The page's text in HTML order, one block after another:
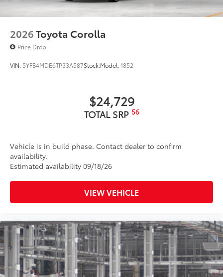
2026Toyota Corolla
Price Drop
VIN: 5YFB4MDE6TP33A587Stock:Model:1852
$24,729
TOTAL SRP 56
Vehicle is in build phase. Contact dealer to confirm
availability.
Estimated availability 09/18/26
VIEW VEHICLE